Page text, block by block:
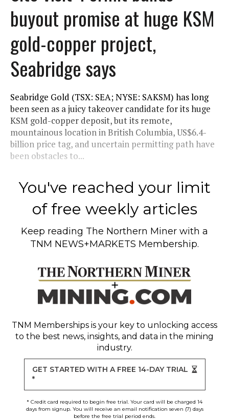
buyout promise at huge KSM
gold-copper project,
Seabridge says
Seabridge Gold (TSX: SEA; NYSE: SAKSM) has long
been seen as a juicy takeover candidate for its huge
KSM gold-copper deposit, but its remote,
mountainous location in British Columbia, US$6.4-
billion price tag, and uncertain permitting path have
been obstacles to...
You've reached your limit
of free weekly articles
Keep reading The Northern Miner with a
TNM NEWS+MARKETS Membership.
TNM Memberships is your key to unlocking access
to the best news, insights, and data in the mining
industry.
GET STARTED WITH A FREE 14-DAY TRIAL
*
* Credit card required to begin free trial. Your card will be charged 14
days from signup. You will receive an email notification seven (7) days
before the free trial period ends.